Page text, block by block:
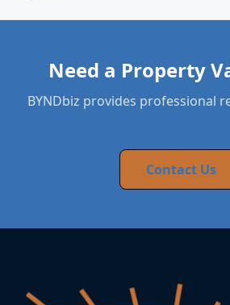
Need a Property
BYNDbiz provides professional
Contact Us